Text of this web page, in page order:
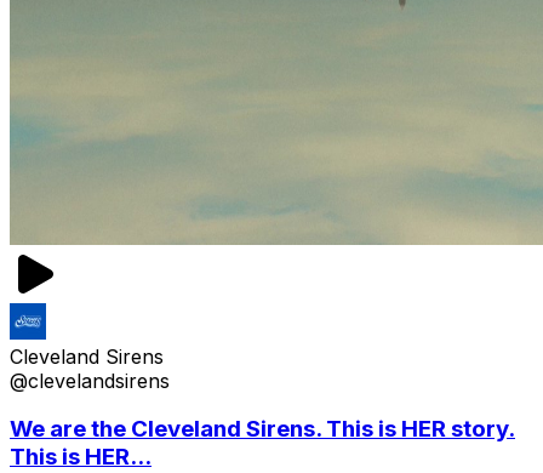
Cleveland Sirens
@clevelandsirens
We are the Cleveland Sirens. This is HER story.
This is HER...